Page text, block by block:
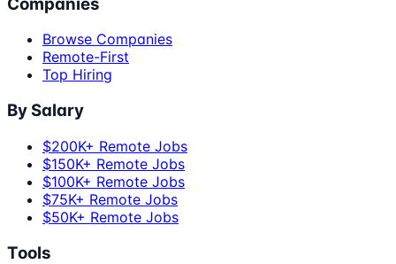
Browse Companies
Remote-First
Top Hiring
By Salary
$200K+ Remote Jobs
$150K+ Remote Jobs
$100K+ Remote Jobs
$75K+ Remote Jobs
$50K+ Remote Jobs
Tools